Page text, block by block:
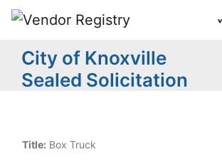
City of Knoxville
Sealed Solicitation
Title: Box Truck